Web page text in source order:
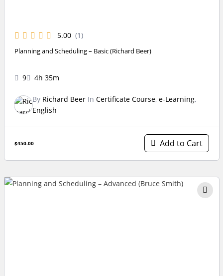
5.00 (1)
Planning and Scheduling – Basic (Richard Beer)
9 4h 35m
By Richard BeerIn Certificate Course, e-Learning,
English
$450.00 Add to Cart